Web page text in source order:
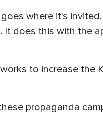
where it's
does this with the
to increase the
propaganda